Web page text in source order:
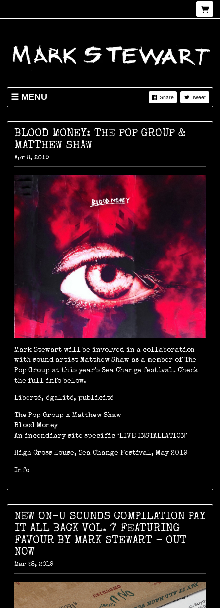
MENU Share Tweet
SHOP
LIVE
ABOUT
BLOOD MONEY: THE POP GROUP &
MATTHEW SHAW
Apr 8, 2019
Mark Stewart will be involved in a collaboration
with sound artist Matthew Shaw as a member of The
Pop Group at this year's Sea Change festival. Check
the full info below.
Liberté, égalité, publicité
The Pop Group x Matthew Shaw
Blood Money
An incendiary site specific ‘LIVE INSTALLATION’
High Cross House, Sea Change Festival, May 2019
Info
NEW ON-U SOUNDS COMPILATION PAY
IT ALL BACK VOL. 7 FEATURING
FAVOUR BY MARK STEWART - OUT
NOW
Mar 28, 2019